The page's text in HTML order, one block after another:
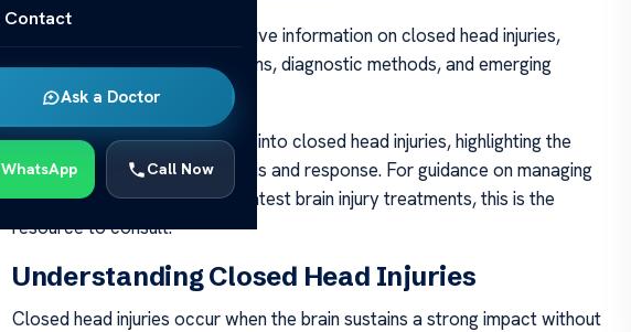
Contact
Ask a Doctor
WhatsApp Call Now
This guide covers comprehensive information on closed head injuries,
including their causes, symptoms, diagnostic methods, and emerging
treatment options.
These articles provide insights into closed head injuries, highlighting the
importance of prompt diagnosis and response. For guidance on managing
concussions or exploring the latest brain injury treatments, this is the
resource to consult.
Understanding Closed Head Injuries
Closed head injuries occur when the brain sustains a strong impact without